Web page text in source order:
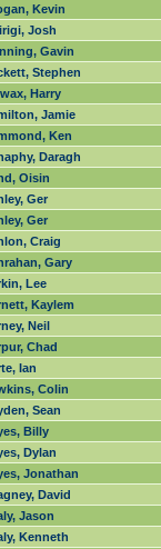
Kevin
Josh
Gavin
Stephen
Harry
Jamie
Ken
Daragh
Oisin
Ger
Ger
Craig
Gary
Lee
Kaylem
Neil
Chad
Ian
Colin
Sean
Billy
Dylan
Jonathan
David
Jason
Kenneth